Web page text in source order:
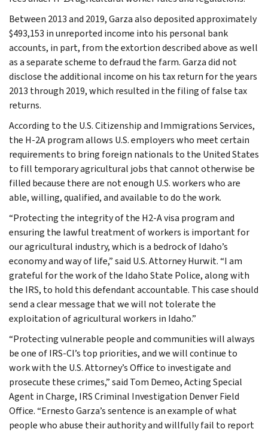
Between 2013 and 2019, Garza also deposited approximately
$493,153 in unreported income into his personal bank
accounts, in part, from the extortion described above as well
as a separate scheme to defraud the farm. Garza did not
disclose the additional income on his tax return for the years
2013 through 2019, which resulted in the filing of false tax
returns.
According to the U.S. Citizenship and Immigrations Services,
the H-2A program allows U.S. employers who meet certain
requirements to bring foreign nationals to the United States
to fill temporary agricultural jobs that cannot otherwise be
filled because there are not enough U.S. workers who are
able, willing, qualified, and available to do the work.
“Protecting the integrity of the H2-A visa program and
ensuring the lawful treatment of workers is important for
our agricultural industry, which is a bedrock of Idaho’s
economy and way of life,” said U.S. Attorney Hurwit. “I am
grateful for the work of the Idaho State Police, along with
the IRS, to hold this defendant accountable. This case should
send a clear message that we will not tolerate the
exploitation of agricultural workers in Idaho.”
“Protecting vulnerable people and communities will always
be one of IRS-CI’s top priorities, and we will continue to
work with the U.S. Attorney’s Office to investigate and
prosecute these crimes,” said Tom Demeo, Acting Special
Agent in Charge, IRS Criminal Investigation Denver Field
Office. “Ernesto Garza’s sentence is an example of what
people who abuse their authority and willfully fail to report